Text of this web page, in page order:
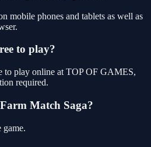
mobile phones and tablets as well as
to play?
to play online at TOP OF GAMES,
required.
Match Saga?
game.